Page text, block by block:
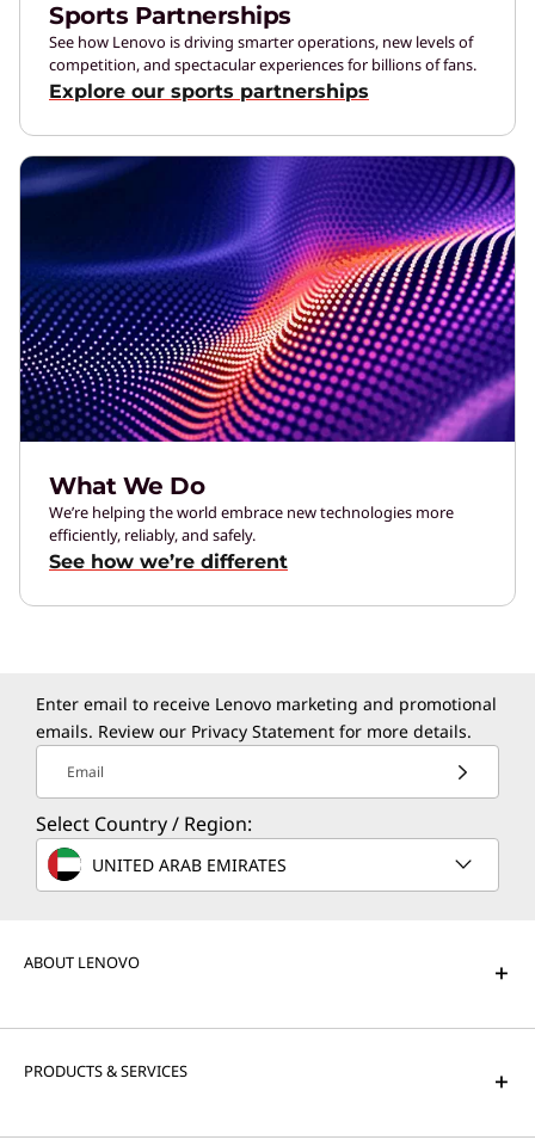
Sports Partnerships
See how Lenovo is driving smarter operations, new levels of
competition, and spectacular experiences for billions of fans.
Explore our sports partnerships
What We Do
We’re helping the world embrace new technologies more
efficiently, reliably, and safely.
See how we’re different
Enter email to receive Lenovo marketing and promotional
emails. Review our Privacy Statement for more details.
Email
Select Country / Region:
UNITED ARAB EMIRATES
ABOUT LENOVO
PRODUCTS & SERVICES